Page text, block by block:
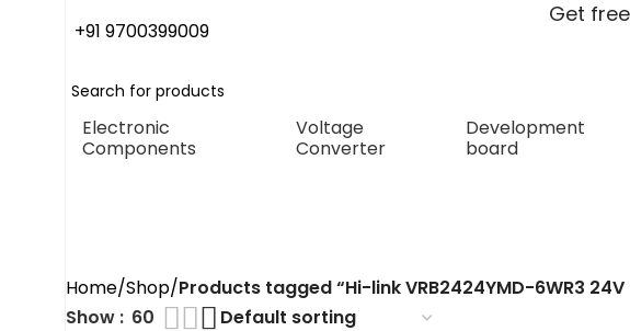
+91 9700399009
Get
Electronic
Components
Voltage
Converter
Development
board
Home Shop Products tagged “Hi-link VRB2424YMD-6WR3
Show
60